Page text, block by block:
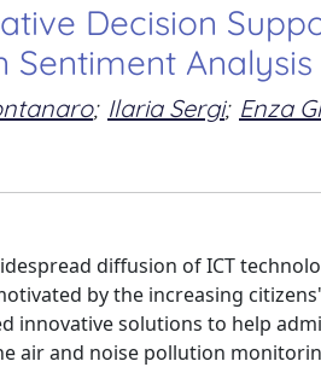
Decision
Sentiment
; Ilaria Sergi; Enza
diffusion of ICT
by the increasing
innovative solutions to help
air and noise pollution